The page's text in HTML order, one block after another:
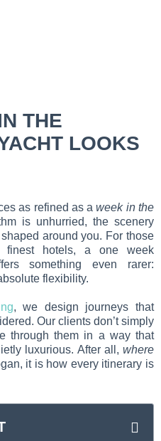
THE
LOOKS
as refined as aweek in the
is unhurried, the scenery
around you. For those
finest hotels, a one week
something even rarer:
flexibility.
, we design journeys that
Our clients don’t simply
through them in a way that
luxurious. After all, where
it is how every itinerary is